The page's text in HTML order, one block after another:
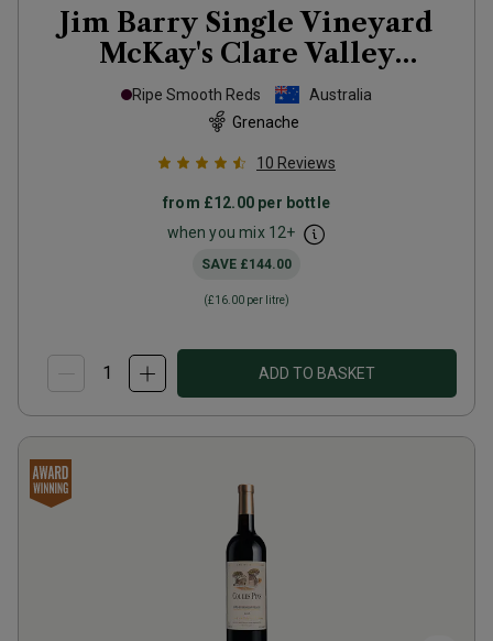
Jim Barry Single Vineyard
McKay's Clare Valley
Grenache 2022
Ripe Smooth Reds
Australia
Grenache
10 Reviews
from £12.00 per bottle
when you mix 12+
SAVE £144.00
(£16.00 per litre)
ADD TO BASKET